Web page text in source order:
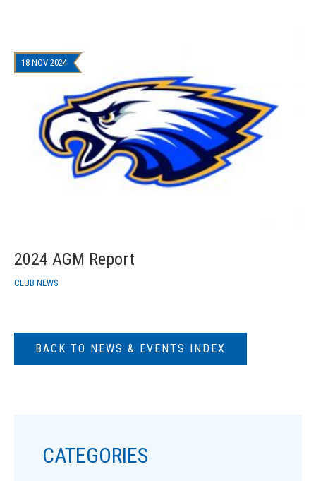
2024 AGM Report
18 NOV 2024
CLUB NEWS
BACK TO NEWS & EVENTS INDEX
CATEGORIES